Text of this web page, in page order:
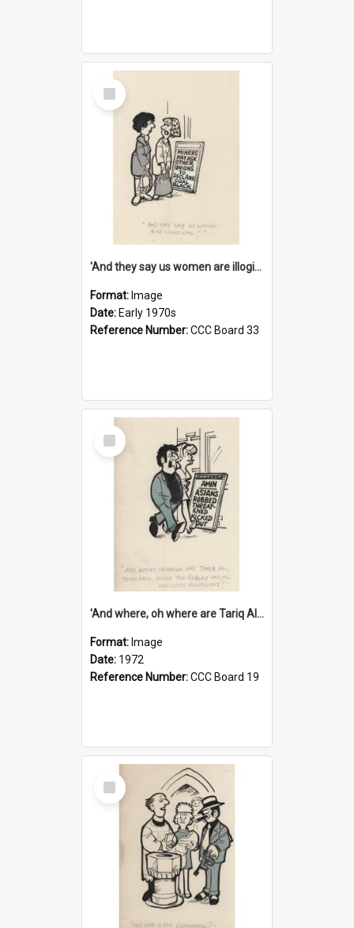
Select
Item
'And they say us women are illogical!'
Format: Image
Date: Early 1970s
Reference Number:CCC Board 33
Select
Item
'And where, oh where are Tariq Ali, Peter Hain, Uncle Tom Cobley and all our little protesters!'
Format: Image
Date: 1972
Reference Number:CCC Board 19
Select
Item